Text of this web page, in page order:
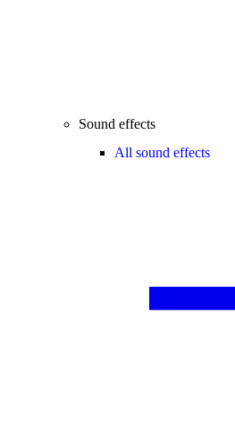
Sound effects
All sound effects